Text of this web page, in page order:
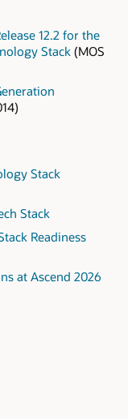
12.2 for the
Stack(MOS
Stack
Stack
Readiness
at Ascend 2026